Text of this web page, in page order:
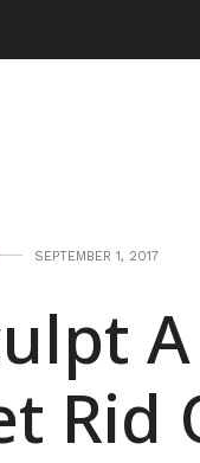
SEPTEMBER 1, 2017
Rid